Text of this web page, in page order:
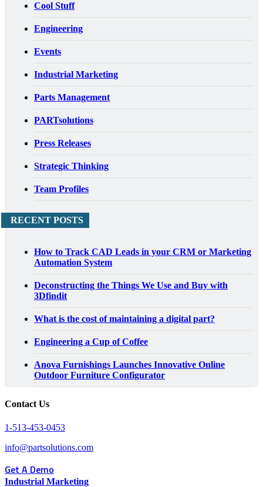
Cool Stuff
Engineering
Events
Industrial Marketing
Parts Management
PARTsolutions
Press Releases
Strategic Thinking
Team Profiles
RECENT POSTS
How to Track CAD Leads in your CRM or Marketing
Automation System
Deconstructing the Things We Use and Buy with
3Dfindit
What is the cost of maintaining a digital part?
Engineering a Cup of Coffee
Anova Furnishings Launches Innovative Online
Outdoor Furniture Configurator
Contact Us
1-513-453-0453
info@partsolutions.com
Get A Demo
Industrial Marketing